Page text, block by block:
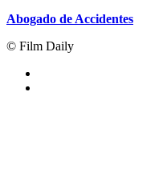
Abogado de Accidentes
© Film Daily